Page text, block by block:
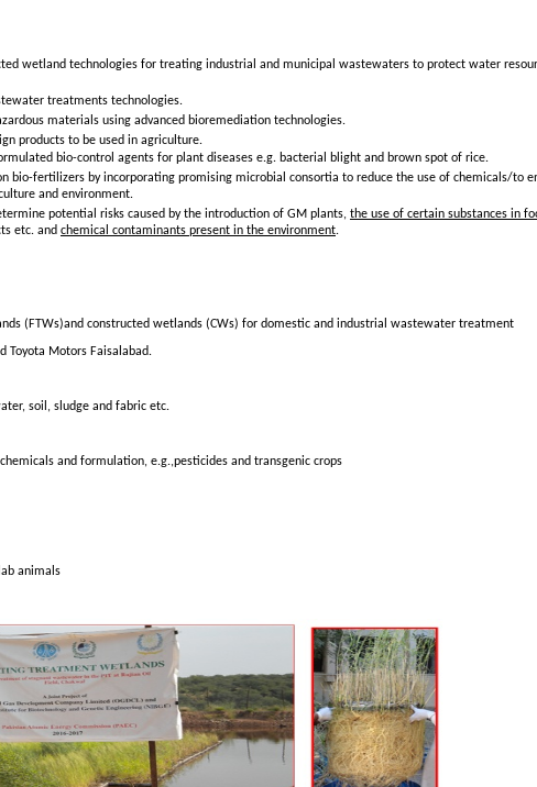
wetland technologies for treating industrial and municipal wastewaters to protect water
treatments technologies.
materials using advanced bioremediation technologies.
products to be used in agriculture.
bio-control agents for plant diseases e.g. bacterial blight and brown spot of rice.
bio-fertilizers by incorporating promising microbial consortia to reduce the use of chemicals/to
and environment.
potential risks caused by the introduction of GM plants, the use of certain substances in
etc. and chemical contaminants present in the environment.
(FTWs)and constructed wetlands (CWs) for domestic and industrial wastewater treatment
Toyota Motors Faisalabad.
soil, sludge and fabric etc.
and formulation, e.g.,pesticides and transgenic crops
animals